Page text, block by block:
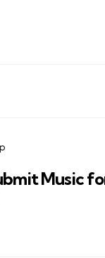
Music